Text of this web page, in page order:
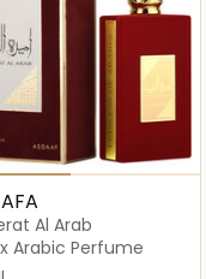
Al Arab
Arabic Perfume